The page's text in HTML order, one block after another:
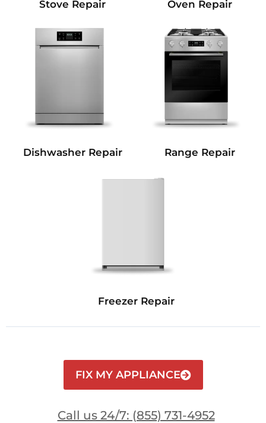
Stove Repair Oven Repair
Dishwasher Repair Range Repair
Freezer Repair
FIX MY APPLIANCE
Call us 24/7: (855) 731-4952